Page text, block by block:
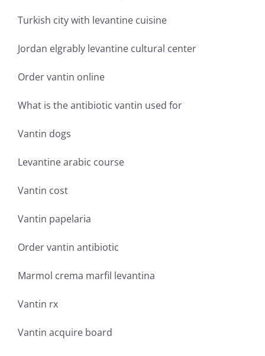
Turkish city with levantine cuisine
Jordan elgrably levantine cultural center
Order vantin online
What is the antibiotic vantin used for
Vantin dogs
Levantine arabic course
Vantin cost
Vantin papelaria
Order vantin antibiotic
Marmol crema marfil levantina
Vantin rx
Vantin acquire board